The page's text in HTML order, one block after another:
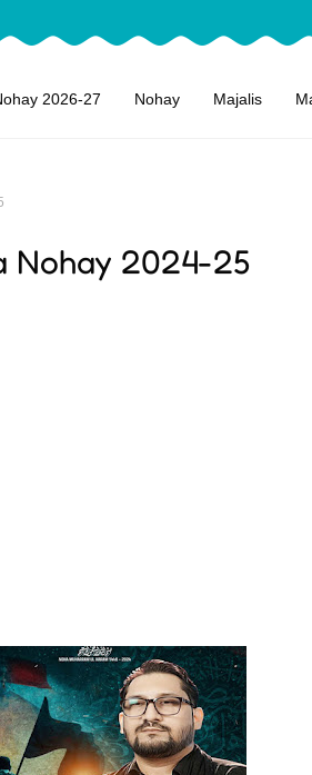
2026-27 Nohay Majalis
Nohay 2024-25